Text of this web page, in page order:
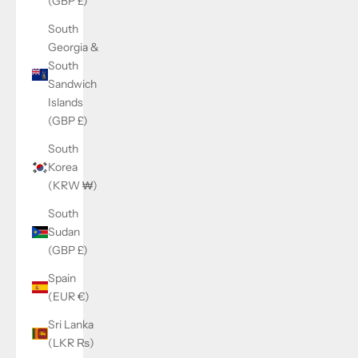
South
Georgia &
South
Sandwich
Islands
(GBP £)
South
Korea
(KRW ₩)
South
Sudan
(GBP £)
Spain
(EUR €)
Sri Lanka
(LKR ₨)